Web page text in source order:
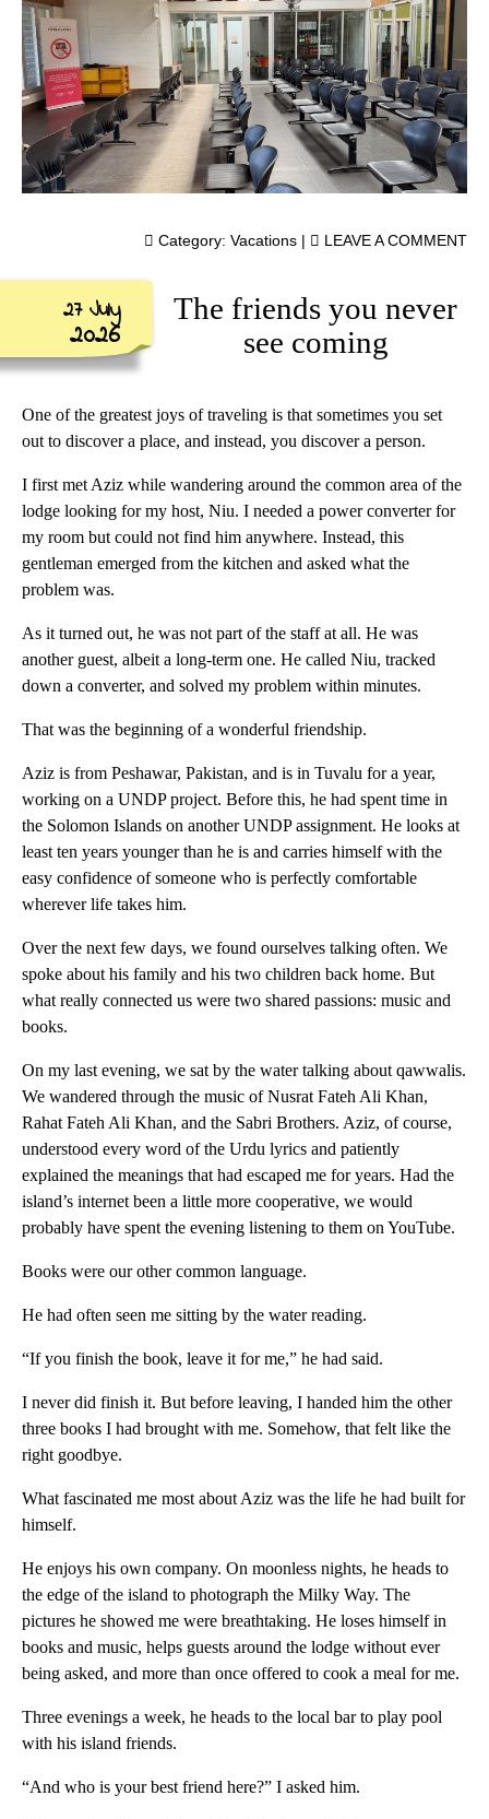
Category: Vacations | LEAVE A COMMENT
27 July
2026
The friends you never
see coming
One of the greatest joys of traveling is that sometimes you set
out to discover a place, and instead, you discover a person.
I first met Aziz while wandering around the common area of the
lodge looking for my host, Niu. I needed a power converter for
my room but could not find him anywhere. Instead, this
gentleman emerged from the kitchen and asked what the
problem was.
As it turned out, he was not part of the staff at all. He was
another guest, albeit a long-term one. He called Niu, tracked
down a converter, and solved my problem within minutes.
That was the beginning of a wonderful friendship.
Aziz is from Peshawar, Pakistan, and is in Tuvalu for a year,
working on a UNDP project. Before this, he had spent time in
the Solomon Islands on another UNDP assignment. He looks at
least ten years younger than he is and carries himself with the
easy confidence of someone who is perfectly comfortable
wherever life takes him.
Over the next few days, we found ourselves talking often. We
spoke about his family and his two children back home. But
what really connected us were two shared passions: music and
books.
On my last evening, we sat by the water talking about qawwalis.
We wandered through the music of Nusrat Fateh Ali Khan,
Rahat Fateh Ali Khan, and the Sabri Brothers. Aziz, of course,
understood every word of the Urdu lyrics and patiently
explained the meanings that had escaped me for years. Had the
island’s internet been a little more cooperative, we would
probably have spent the evening listening to them on YouTube.
Books were our other common language.
He had often seen me sitting by the water reading.
“If you finish the book, leave it for me,” he had said.
I never did finish it. But before leaving, I handed him the other
three books I had brought with me. Somehow, that felt like the
right goodbye.
What fascinated me most about Aziz was the life he had built for
himself.
He enjoys his own company. On moonless nights, he heads to
the edge of the island to photograph the Milky Way. The
pictures he showed me were breathtaking. He loses himself in
books and music, helps guests around the lodge without ever
being asked, and more than once offered to cook a meal for me.
Three evenings a week, he heads to the local bar to play pool
with his island friends.
“And who is your best friend here?” I asked him.